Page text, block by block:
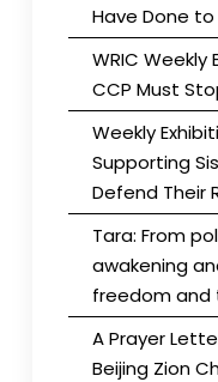
Have Done to
WRIC Weekly
CCP Must
Weekly
Supporting
Defend Their
Tara: From
awakening
freedom and
A Prayer
Beijing Zion